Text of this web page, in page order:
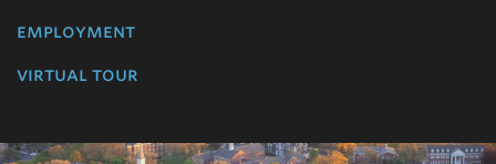
employment
virtual tour